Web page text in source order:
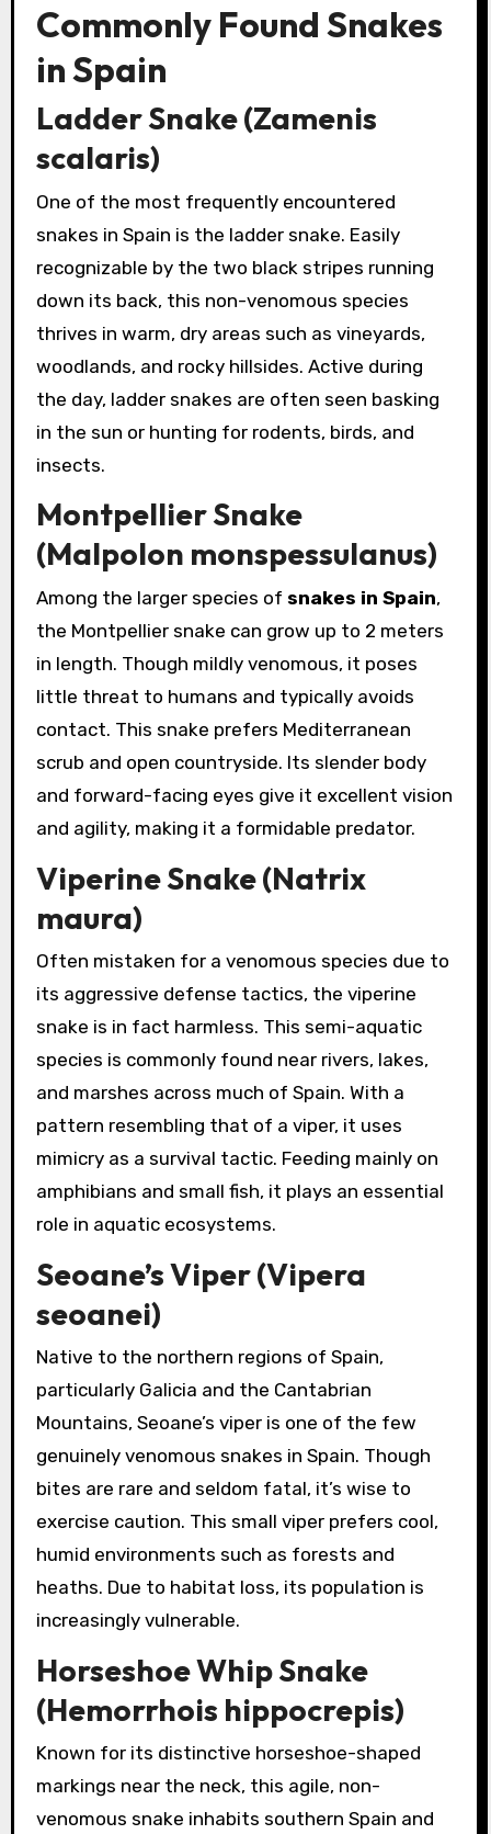
Commonly Found Snakes
in Spain
Ladder Snake (Zamenis
scalaris)
One of the most frequently encountered
snakes in Spain is the ladder snake. Easily
recognizable by the two black stripes running
down its back, this non-venomous species
thrives in warm, dry areas such as vineyards,
woodlands, and rocky hillsides. Active during
the day, ladder snakes are often seen basking
in the sun or hunting for rodents, birds, and
insects.
Montpellier Snake
(Malpolon monspessulanus)
Among the larger species of snakes in Spain,
the Montpellier snake can grow up to 2 meters
in length. Though mildly venomous, it poses
little threat to humans and typically avoids
contact. This snake prefers Mediterranean
scrub and open countryside. Its slender body
and forward-facing eyes give it excellent vision
and agility, making it a formidable predator.
Viperine Snake (Natrix
maura)
Often mistaken for a venomous species due to
its aggressive defense tactics, the viperine
snake is in fact harmless. This semi-aquatic
species is commonly found near rivers, lakes,
and marshes across much of Spain. With a
pattern resembling that of a viper, it uses
mimicry as a survival tactic. Feeding mainly on
amphibians and small fish, it plays an essential
role in aquatic ecosystems.
Seoane’s Viper (Vipera
seoanei)
Native to the northern regions of Spain,
particularly Galicia and the Cantabrian
Mountains, Seoane’s viper is one of the few
genuinely venomous snakes in Spain. Though
bites are rare and seldom fatal, it’s wise to
exercise caution. This small viper prefers cool,
humid environments such as forests and
heaths. Due to habitat loss, its population is
increasingly vulnerable.
Horseshoe Whip Snake
(Hemorrhois hippocrepis)
Known for its distinctive horseshoe-shaped
markings near the neck, this agile, non-
venomous snake inhabits southern Spain and